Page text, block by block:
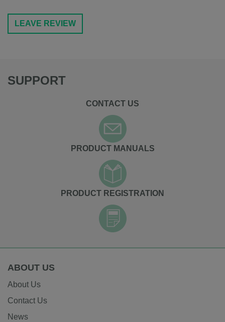
LEAVE REVIEW
SUPPORT
CONTACT US
PRODUCT MANUALS
PRODUCT REGISTRATION
ABOUT US
About Us
Contact Us
News